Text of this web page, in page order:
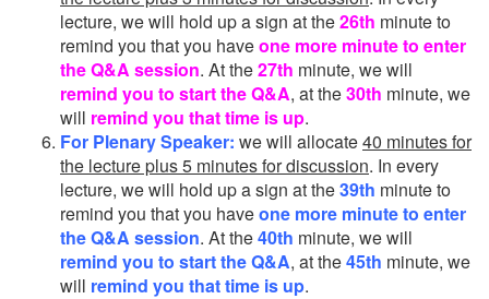
lecture, we will hold up a sign at the26th minute to
remind you that you haveone more minute to enter
the Q&A session. At the27th minute, we will
remind you to start the Q&A, at the30th minute, we
will remind you that time is up.
For Plenary Speaker: we will allocate40 minutes for
the lecture plus 5 minutes for discussion. In every
lecture, we will hold up a sign at the39th minute to
remind you that you haveone more minute to enter
the Q&A session. At the40th minute, we will
remind you to start the Q&A, at the45th minute, we
will remind you that time is up.